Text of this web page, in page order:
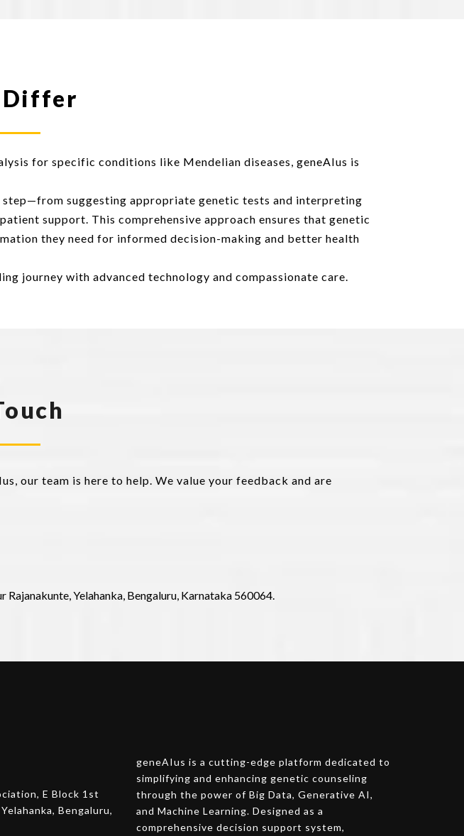
Differ
for specific conditions like Mendelian diseases, geneAIus is
suggesting appropriate genetic tests and interpreting
support. This comprehensive approach ensures that genetic
they need for informed decision-making and better health
journey with advanced technology and compassionate care.
our team is here to help. We value your feedback and are
Yelahanka, Bengaluru, Karnataka 560064.
E Block 1st
Bengaluru,
geneAIus is a cutting-edge platform dedicated to
simplifying and enhancing genetic counseling
through the power of Big Data, Generative AI,
and Machine Learning. Designed as a
comprehensive decision support system,